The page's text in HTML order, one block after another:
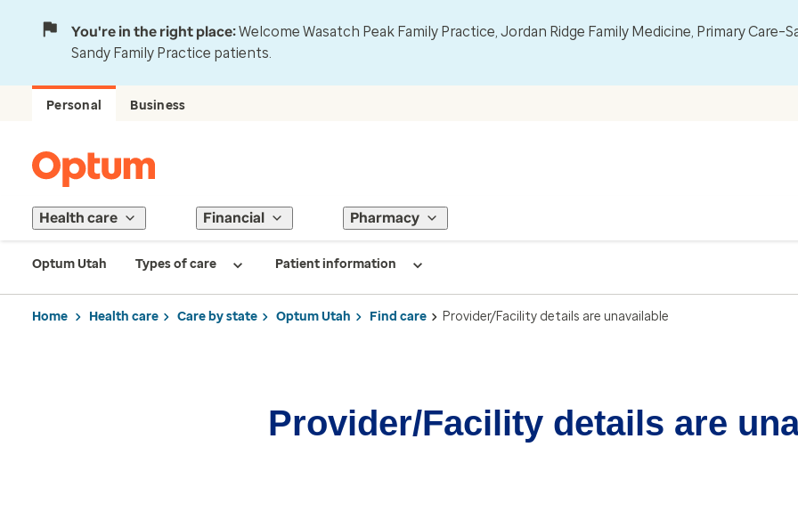
You're in the right place:Welcome Wasatch Peak Family Practice, Jordan Ridge Family Medicine, Primary
Sandy Family Practice patients.
Personal Business
Health care Financial Pharmacy
Optum Utah Types of care Patient information
Home Health care Care by state Optum Utah Find care Provider/Facility details are unavailable
Provider/Facility details are